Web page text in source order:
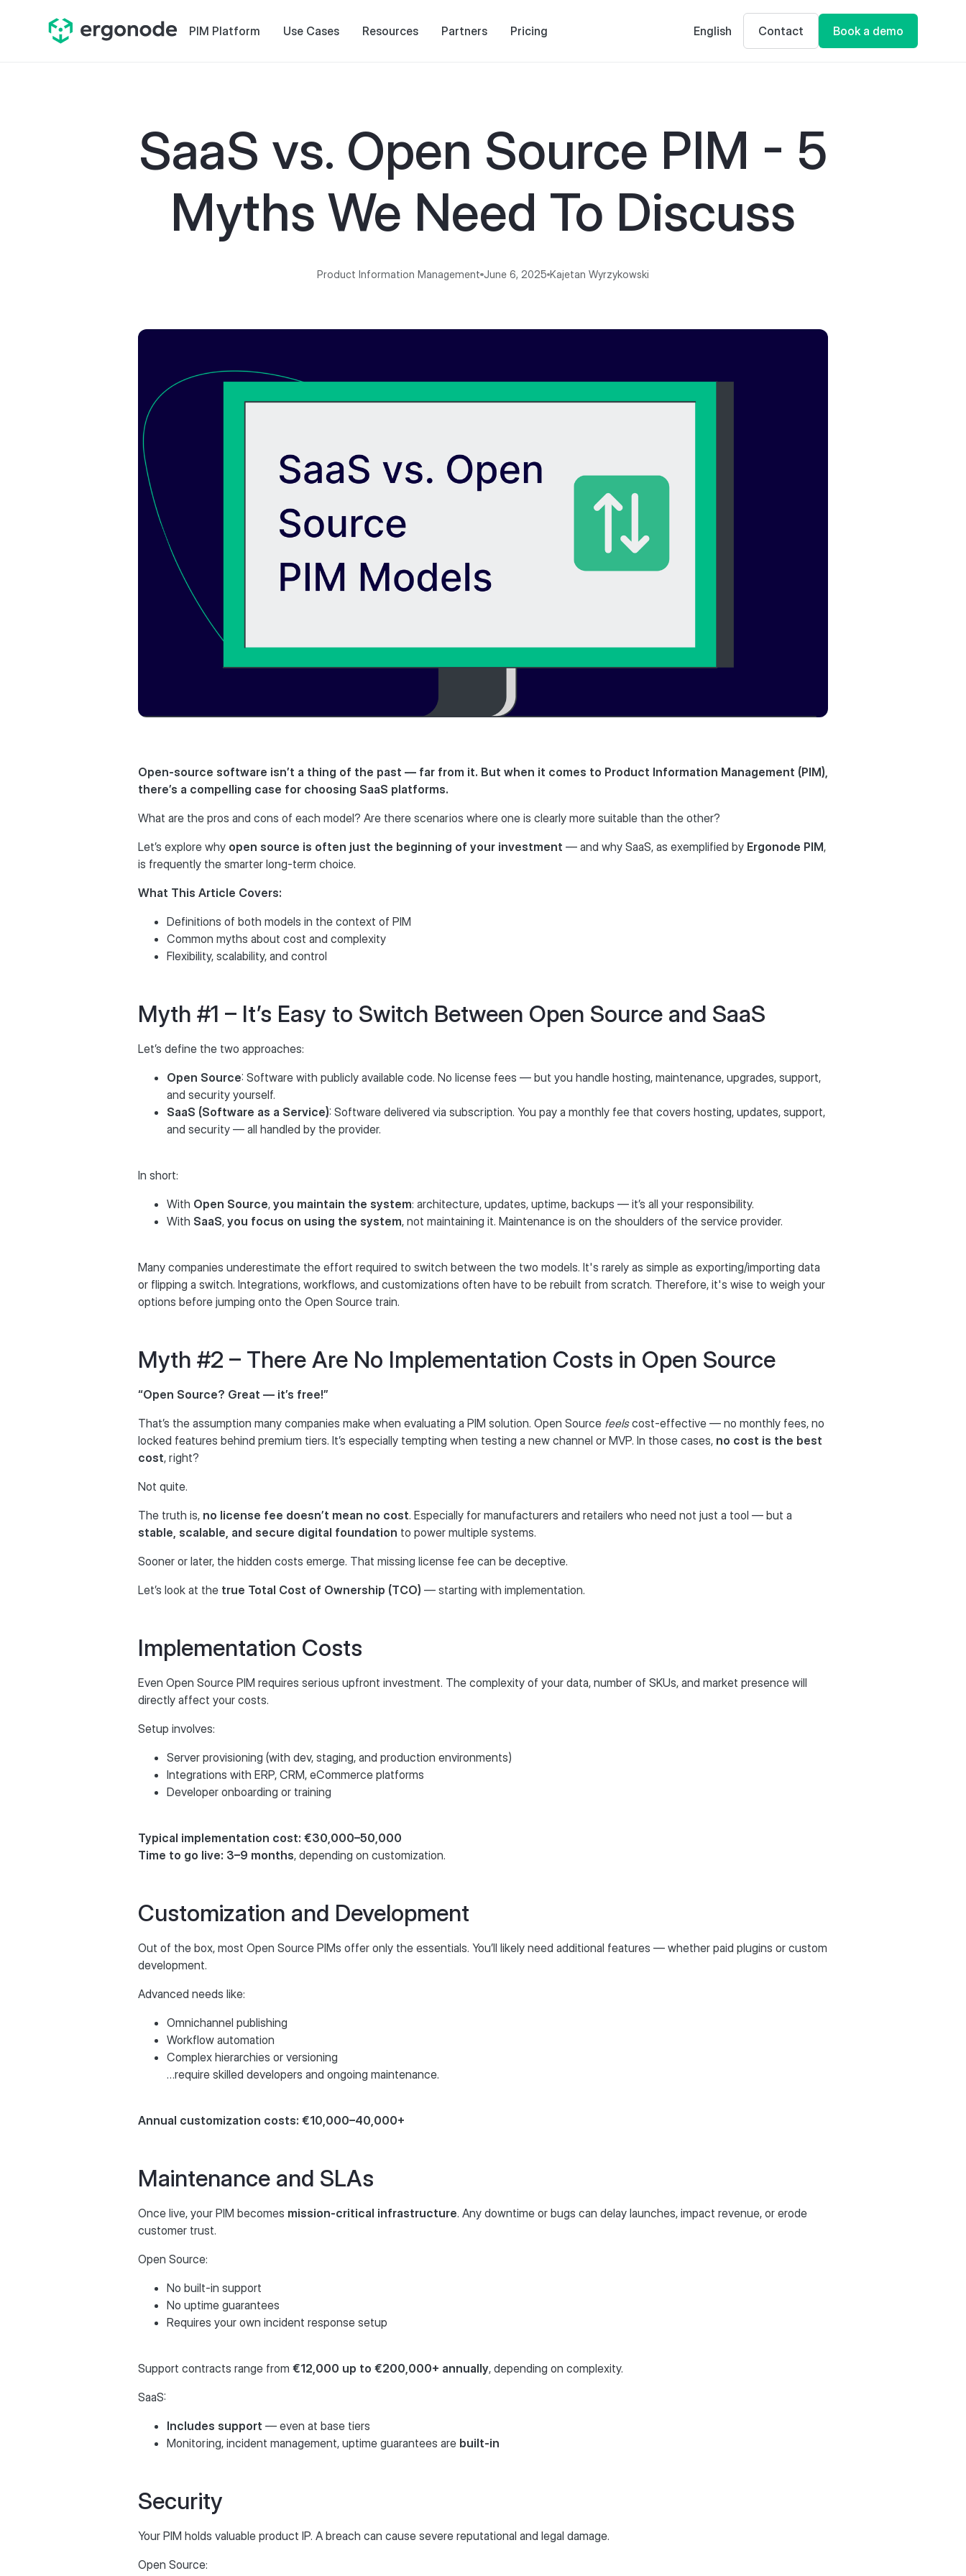
PIM Platform Use Cases Resources Partners Pricing English Contact Book a demo
SaaS vs. Open Source PIM - 5
Myths We Need To Discuss
Product Information Management June 6, 2025 Kajetan Wyrzykowski
Open-source software isn’t a thing of the past — far from it. But when it comes to Product Information Management (PIM),
there’s a compelling case for choosing SaaS platforms.
What are the pros and cons of each model? Are there scenarios where one is clearly more suitable than the other?
Let’s explore why open source is often just the beginning of your investment — and why SaaS, as exemplified by Ergonode PIM,
is frequently the smarter long-term choice.
What This Article Covers:
Definitions of both models in the context of PIM
Common myths about cost and complexity
Flexibility, scalability, and control
Myth #1 – It’s Easy to Switch Between Open Source and SaaS
Let’s define the two approaches:
Open Source: Software with publicly available code. No license fees — but you handle hosting, maintenance, upgrades, support,
and security yourself.
SaaS (Software as a Service): Software delivered via subscription. You pay a monthly fee that covers hosting, updates, support,
and security — all handled by the provider.
In short:
With Open Source, you maintain the system: architecture, updates, uptime, backups — it’s all your responsibility.
With SaaS, you focus on using the system, not maintaining it. Maintenance is on the shoulders of the service provider.
Many companies underestimate the effort required to switch between the two models. It's rarely as simple as exporting/importing data
or flipping a switch. Integrations, workflows, and customizations often have to be rebuilt from scratch. Therefore, it's wise to weigh your
options before jumping onto the Open Source train.
Myth #2 – There Are No Implementation Costs in Open Source
“Open Source? Great — it’s free!”
That’s the assumption many companies make when evaluating a PIM solution. Open Source feelscost-effective — no monthly fees, no
locked features behind premium tiers. It’s especially tempting when testing a new channel or MVP. In those cases, no cost is the best
cost, right?
Not quite.
The truth is, no license fee doesn’t mean no cost. Especially for manufacturers and retailers who need not just a tool — but a
stable, scalable, and secure digital foundation to power multiple systems.
Sooner or later, the hidden costs emerge. That missing license fee can be deceptive.
Let’s look at the true Total Cost of Ownership (TCO) — starting with implementation.
Implementation Costs
Even Open Source PIM requires serious upfront investment. The complexity of your data, number of SKUs, and market presence will
directly affect your costs.
Setup involves:
Server provisioning (with dev, staging, and production environments)
Integrations with ERP, CRM, eCommerce platforms
Developer onboarding or training
Typical implementation cost: €30,000–50,000
Time to go live: 3–9 months, depending on customization.
Customization and Development
Out of the box, most Open Source PIMs offer only the essentials. You’ll likely need additional features — whether paid plugins or custom
development.
Advanced needs like:
Omnichannel publishing
Workflow automation
Complex hierarchies or versioning
…require skilled developers and ongoing maintenance.
Annual customization costs: €10,000–40,000+
Maintenance and SLAs
Once live, your PIM becomes mission-critical infrastructure. Any downtime or bugs can delay launches, impact revenue, or erode
customer trust.
Open Source:
No built-in support
No uptime guarantees
Requires your own incident response setup
Support contracts range from €12,000 up to €200,000+ annually, depending on complexity.
SaaS:
Includes support — even at base tiers
Monitoring, incident management, uptime guarantees are built-in
Security
Your PIM holds valuable product IP. A breach can cause severe reputational and legal damage.
Open Source: